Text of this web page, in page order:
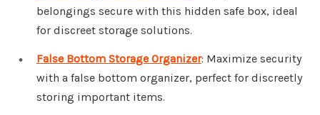
belongings secure with this hidden safe box, ideal
for discreet storage solutions.
False Bottom Storage Organizer: Maximize security
with a false bottom organizer, perfect for discreetly
storing important items.